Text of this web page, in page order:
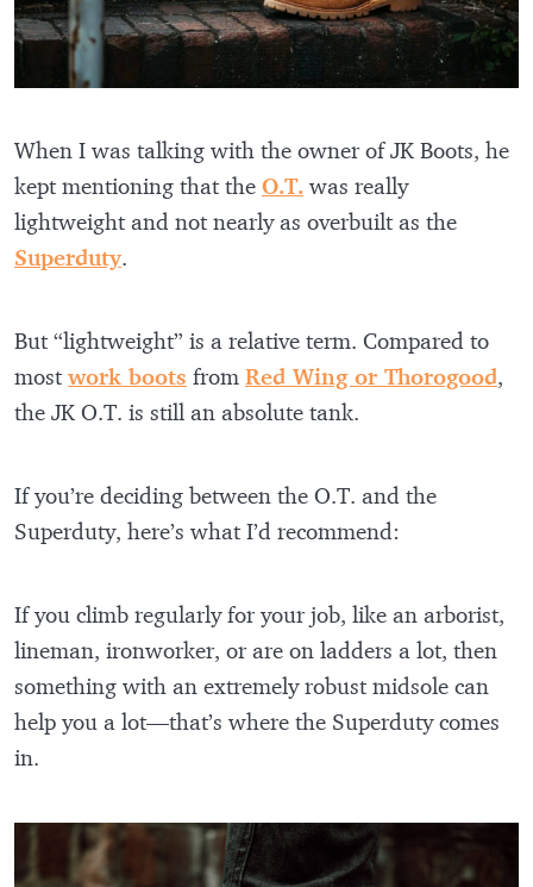
When I was talking with the owner of JK Boots, he
kept mentioning that the O.T. was really
lightweight and not nearly as overbuilt as the
Superduty.
But “lightweight” is a relative term. Compared to
mostwork boots from Red Wing or Thorogood,
the JK O.T. is still an absolute tank.
If you’re deciding between the O.T. and the
Superduty, here’s what I’d recommend:
If you climb regularly for your job, like an arborist,
lineman, ironworker, or are on ladders a lot, then
something with an extremely robust midsole can
help you a lot—that’s where the Superduty comes
in.